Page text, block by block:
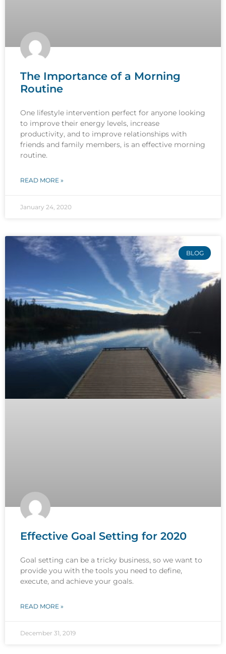
The Importance of a Morning
Routine
One lifestyle intervention perfect for anyone looking
to improve their energy levels, increase
productivity, and to improve relationships with
friends and family members, is an effective morning
routine.
READ MORE »
January 24, 2020
BLOG
Effective Goal Setting for 2020
Goal setting can be a tricky business, so we want to
provide you with the tools you need to define,
execute, and achieve your goals.
READ MORE »
December 31, 2019